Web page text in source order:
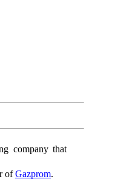
company that
ofGazprom.